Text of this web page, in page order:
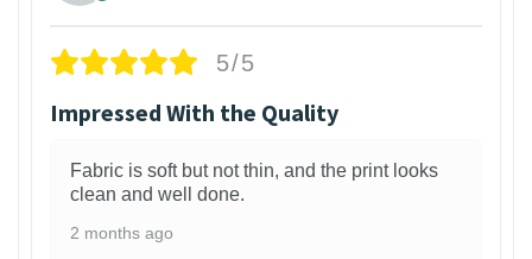
5/5
Impressed With the Quality
Fabric is soft but not thin, and the print looks
clean and well done.
2 months ago